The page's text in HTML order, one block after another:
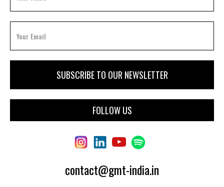
FOLLOW US
contact@gmt-india.in